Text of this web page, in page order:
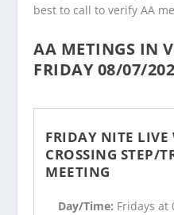
best to call to verify AA
AA METINGS IN
FRIDAY 08/07/
FRIDAY NITE LIVE
CROSSING STEP/
MEETING
Day/Time: Fridays at